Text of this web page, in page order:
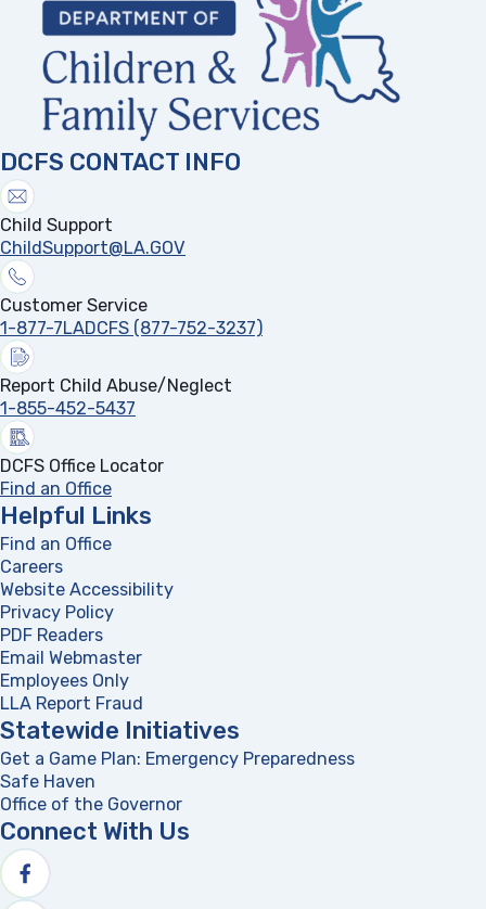
DCFS CONTACT INFO
Child Support
ChildSupport@LA.GOV
Customer Service
1-877-7LADCFS (877-752-3237)
Report Child Abuse/Neglect
1-855-452-5437
DCFS Office Locator
Find an Office
Helpful Links
Find an Office
Careers
Website Accessibility
Privacy Policy
PDF Readers
Email Webmaster
Employees Only
LLA Report Fraud
Statewide Initiatives
Get a Game Plan: Emergency Preparedness
Safe Haven
Office of the Governor
Connect With Us